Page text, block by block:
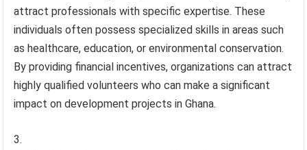
attract professionals with specific expertise. These
individuals often possess specialized skills in areas such
as healthcare, education, or environmental conservation.
By providing financial incentives, organizations can attract
highly qualified volunteers who can make a significant
impact on development projects in Ghana.